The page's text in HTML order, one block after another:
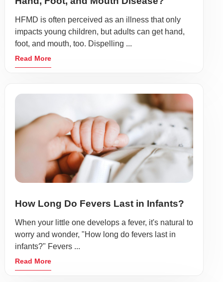
HFMD is often perceived as an illness that only
impacts young children, but adults can get hand,
foot, and mouth, too. Dispelling ...
Read More
How Long Do Fevers Last in Infants?
When your little one develops a fever, it's natural to
worry and wonder, "How long do fevers last in
infants?" Fevers ...
Read More